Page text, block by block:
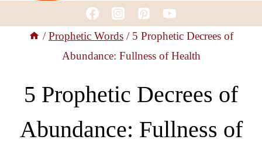
/ Prophetic Words / 5 Prophetic Decrees of
Abundance: Fullness of Health
5 Prophetic Decrees of
Abundance: Fullness of